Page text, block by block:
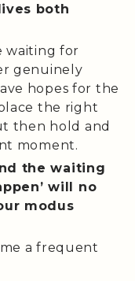
both
waiting for
genuinely
hopes for the
the right
then hold and
moment.
the waiting
will no
modus
a frequent